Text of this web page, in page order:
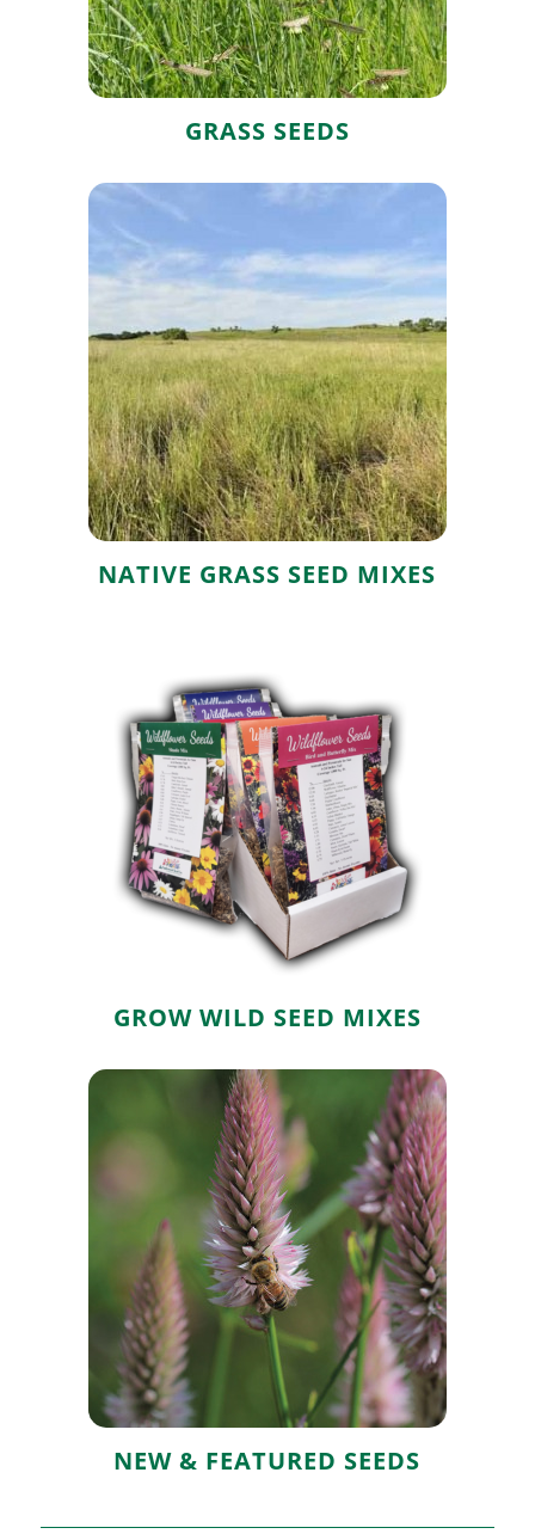
GRASS SEEDS
Native Grass
Seed Mixes
NATIVE GRASS SEED MIXES
Grow Wild Seed
Mixes
GROW WILD SEED MIXES
New & Featured
Seeds
NEW & FEATURED SEEDS